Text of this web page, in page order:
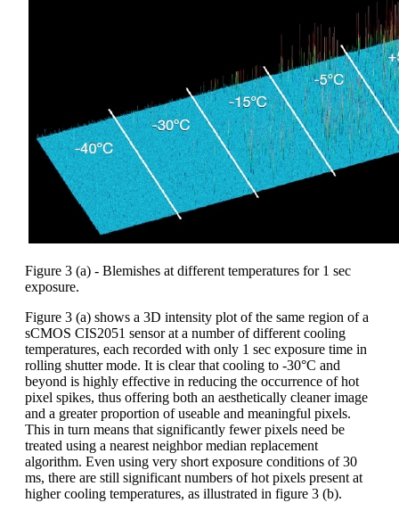
Figure 3 (a) - Blemishes at different temperatures for 1 sec
exposure.
Figure 3 (a) shows a 3D intensity plot of the same region of a
sCMOS CIS2051 sensor at a number of different cooling
temperatures, each recorded with only 1 sec exposure time in
rolling shutter mode. It is clear that cooling to -30°C and
beyond is highly effective in reducing the occurrence of hot
pixel spikes, thus offering both an aesthetically cleaner image
and a greater proportion of useable and meaningful pixels.
This in turn means that significantly fewer pixels need be
treated using a nearest neighbor median replacement
algorithm. Even using very short exposure conditions of 30
ms, there are still significant numbers of hot pixels present at
higher cooling temperatures, as illustrated in figure 3 (b).